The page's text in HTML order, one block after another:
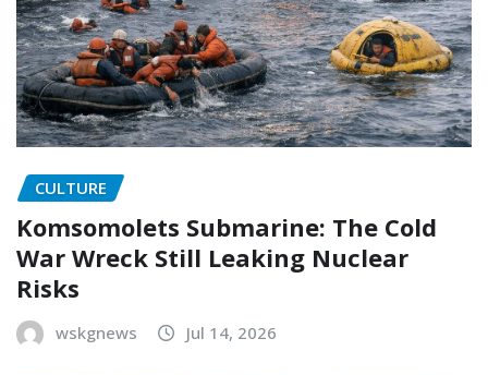
CULTURE
Komsomolets Submarine: The Cold
War Wreck Still Leaking Nuclear
Risks
wskgnews Jul 14, 2026